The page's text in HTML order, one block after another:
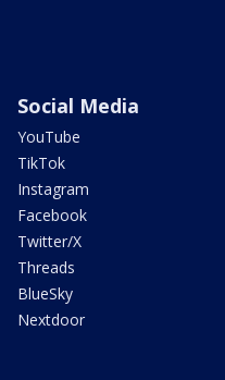
Social Media
YouTube
TikTok
Instagram
Facebook
Twitter/X
Threads
BlueSky
Nextdoor